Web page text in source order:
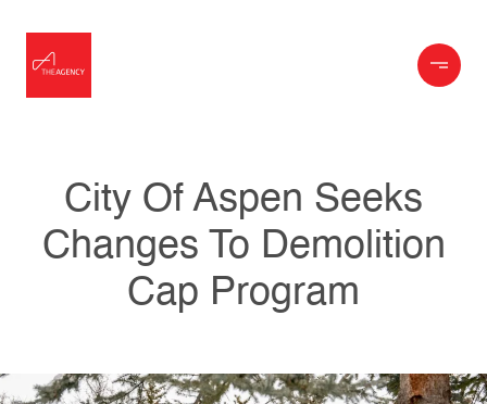
City Of Aspen Seeks
Changes To Demolition
Cap Program